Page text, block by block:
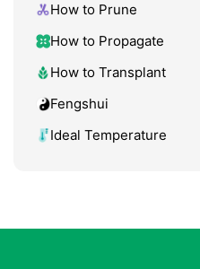
How to Prune
How to Propagate
How to Transplant
Fengshui
Ideal Temperature